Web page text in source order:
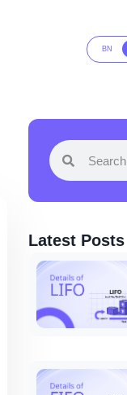
BN
Latest Posts